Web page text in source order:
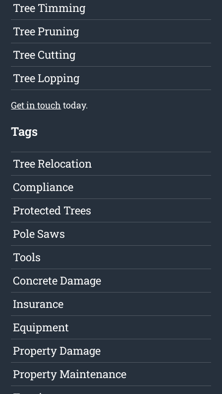
Tree Timming
Tree Pruning
Tree Cutting
Tree Lopping
Get in touch today.
Tags
Tree Relocation
Compliance
Protected Trees
Pole Saws
Tools
Concrete Damage
Insurance
Equipment
Property Damage
Property Maintenance